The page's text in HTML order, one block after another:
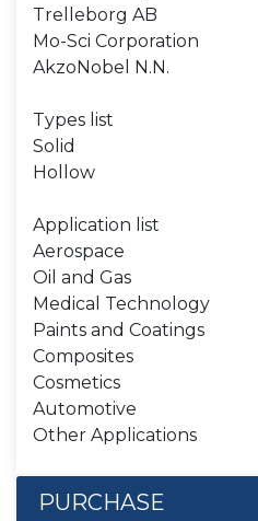
Trelleborg AB
Mo-Sci Corporation
AkzoNobel N.N.
Types list
Solid
Hollow
Application list
Aerospace
Oil and Gas
Medical Technology
Paints and Coatings
Composites
Cosmetics
Automotive
Other Applications
PURCHASE